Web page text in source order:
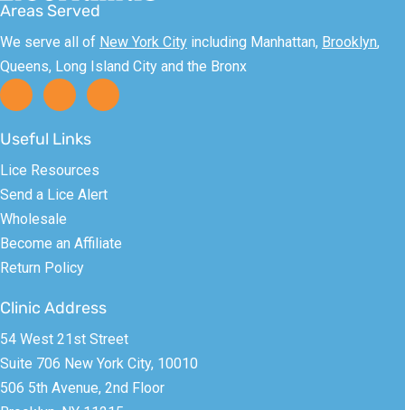
Areas Served
We serve all of New York City including Manhattan, Brooklyn,
Queens, Long Island City and the Bronx
Useful Links
Lice Resources
Send a Lice Alert
Wholesale
Become an Affiliate
Return Policy
Clinic Address
54 West 21st Street
Suite 706 New York City, 10010
506 5th Avenue, 2nd Floor